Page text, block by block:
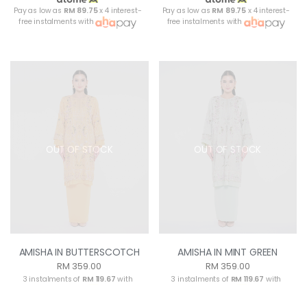
Pay as low as RM 89.75x 4 interest-
free instalments with
Pay as low as RM 89.75 x 4 interest-
free instalments with
OUT OF STOCK
AMISHA IN BUTTERSCOTCH
RM 359.00
3 instalments of RM 119.67 with
OUT OF STOCK
AMISHA IN MINT GREEN
RM 359.00
3 instalments of RM 119.67 with